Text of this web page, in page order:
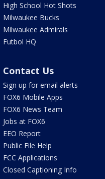
High School Hot Shots
Milwaukee Bucks
Milwaukee Admirals
Futbol HQ
Contact Us
Sign up for email alerts
FOX6 Mobile Apps
FOX6 News Team
Jobs at FOX6
EEO Report
Public File Help
FCC Applications
Closed Captioning Info